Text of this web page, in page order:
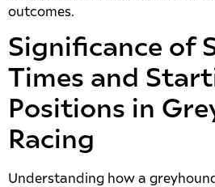
outcomes.
Significance of
Times and
Positions in
Racing
Understanding how a